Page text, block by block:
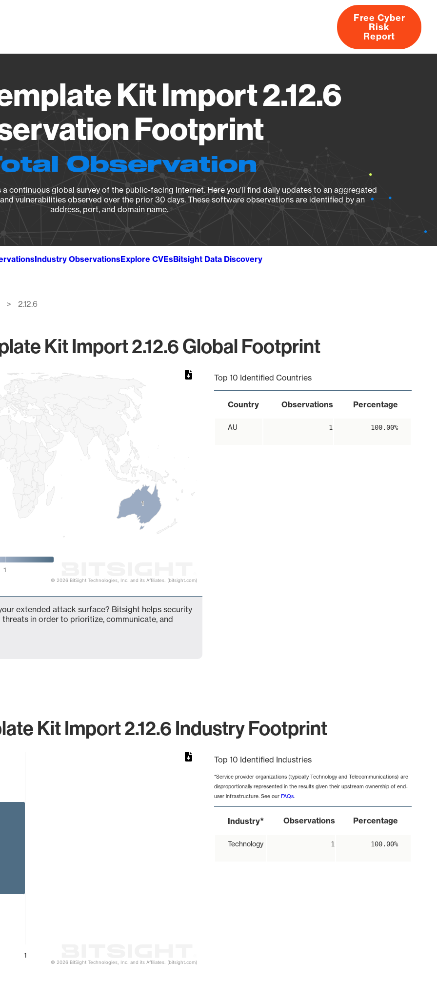
About
Free Cyber
Risk
Report
Kit Import 2.12.6
Footprint
Observation
continuous global survey of the public-facing Internet. Here you’ll find daily updates to an aggregated
vulnerabilities observed over the prior 30 days. These software observations are identified by an
address, port, and domain name.
Industry ObservationsExplore CVEsBitsight Data Discovery
2.12.6
Kit Import 2.12.6 Global Footprint
11
1
© 2026 BitSight Technologies, Inc. and its Affiliates. (bitsight.com)
Top 10 Identified Countries
Country Observations Percentage
AU 1 100.00%
extended attack surface? Bitsight helps security
in order to prioritize, communicate, and
Kit Import 2.12.6 Industry Footprint
1
© 2026 BitSight Technologies, Inc. and its Affiliates. (bitsight.com)
Top 10 Identified Industries
*Service provider organizations (typically Technology and Telecommunications) are
disproportionally represented in the results given their upstream ownership of end-
user infrastructure. See our FAQs.
Industry* Observations Percentage
Technology 1 100.00%